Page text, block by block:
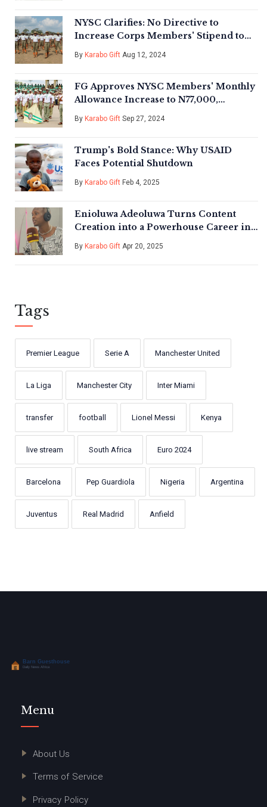
NYSC Clarifies: No Directive to
Increase Corps Members' Stipend to
N70,000
By Karabo Gift Aug 12, 2024
FG Approves NYSC Members' Monthly
Allowance Increase to N77,000,
Significantly Boosting Youth Service
Incentives
By Karabo Gift Sep 27, 2024
Trump's Bold Stance: Why USAID
Faces Potential Shutdown
By Karabo Gift Feb 4, 2025
Enioluwa Adeoluwa Turns Content
Creation into a Powerhouse Career in
Nigerian Media
By Karabo Gift Apr 20, 2025
Tags
Premier League Serie A Manchester United
La Liga Manchester City Inter Miami
transfer football Lionel Messi Kenya
live stream South Africa Euro 2024
Barcelona Pep Guardiola Nigeria Argentina
Juventus Real Madrid Anfield
Menu
About Us
Terms of Service
Privacy Policy